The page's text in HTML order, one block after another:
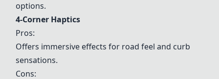
options.
4-Corner Haptics
Pros:
Offers immersive effects for road feel and curb
sensations.
Cons: